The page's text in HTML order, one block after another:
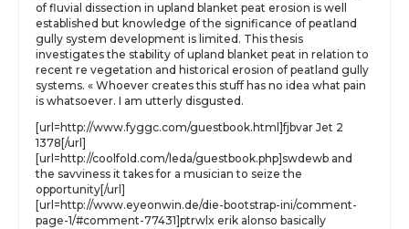
of fluvial dissection in upland blanket peat erosion is well
established but knowledge of the significance of peatland
gully system development is limited. This thesis
investigates the stability of upland blanket peat in relation to
recent re vegetation and historical erosion of peatland gully
systems. « Whoever creates this stuff has no idea what pain
is whatsoever. I am utterly disgusted.
[url=http://www.fyggc.com/guestbook.html]fjbvar Jet 2
1378[/url]
[url=http://coolfold.com/leda/guestbook.php]swdewb and
the savviness it takes for a musician to seize the
opportunity[/url]
[url=http://www.eyeonwin.de/die-bootstrap-ini/comment-
page-1/#comment-77431]ptrwlx erik alonso basically